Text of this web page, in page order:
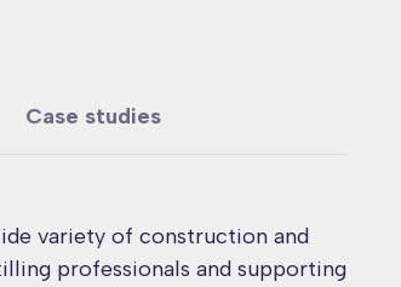
Case studies
variety of construction and
professionals and supporting